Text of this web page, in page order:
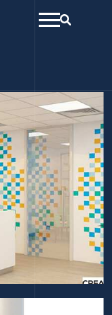
menuSearch